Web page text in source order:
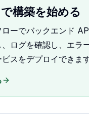
構築を始める
ーでバックエンド
ログを確認し、エラ
スをデプロイできます